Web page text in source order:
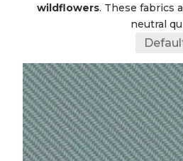
wildflowers. These fabrics
neutral